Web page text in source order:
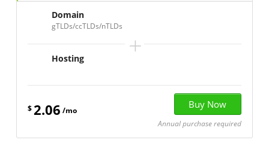
Domain
gTLDs/ccTLDs/nTLDs
+
Hosting
$ 2.06 /mo
Annual purchase required